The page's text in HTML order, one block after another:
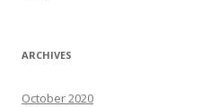
ARCHIVES
October 2020